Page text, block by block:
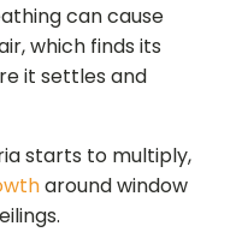
can cause
which finds its
it settles and
starts to multiply,
around window